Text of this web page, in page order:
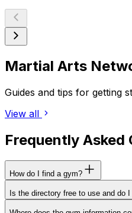
Martial Arts
Guides and tips for getting
View all
Frequently Asked
How do I find a gym?
Is the directory free to use and do